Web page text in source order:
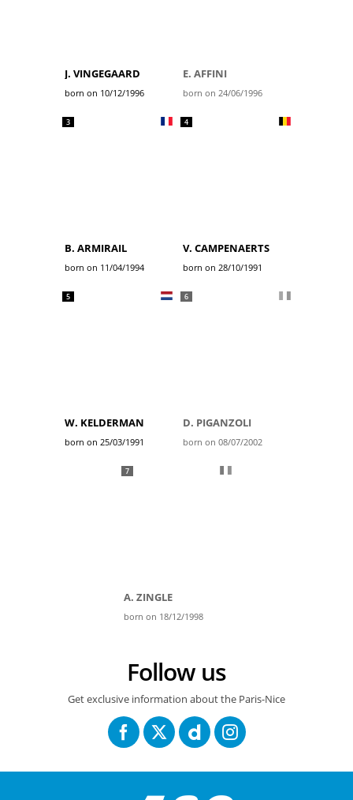
J. VINGEGAARD
born on 10/12/1996
E. AFFINI
born on 24/06/1996
3
B. ARMIRAIL
born on 11/04/1994
4
V. CAMPENAERTS
born on 28/10/1991
5
W. KELDERMAN
born on 25/03/1991
6
D. PIGANZOLI
born on 08/07/2002
7
A. ZINGLE
born on 18/12/1998
Follow us
Get exclusive information about the Paris-Nice